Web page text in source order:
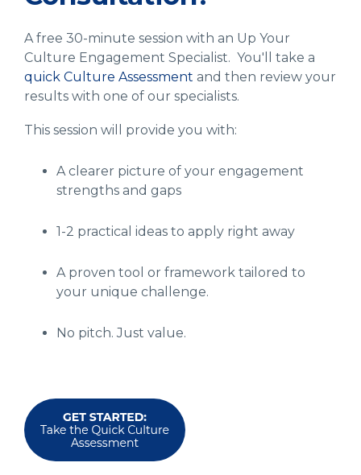
A free 30-minute session with an Up Your
Culture Engagement Specialist. You'll take a
quick Culture Assessment and then review your
results with one of our specialists.
This session will provide you with:
A clearer picture of your engagement
strengths and gaps
1-2 practical ideas to apply right away
A proven tool or framework tailored to
your unique challenge.
No pitch. Just value.